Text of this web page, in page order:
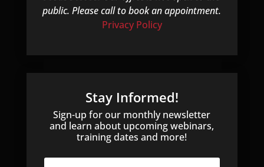
public. Please call to book an appointment.
Privacy Policy
Stay Informed!
Sign-up for our monthly newsletter
and learn about upcoming webinars,
training dates and more!